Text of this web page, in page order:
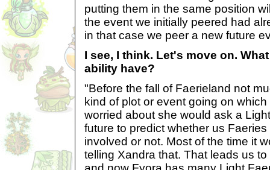
putting them in the same position
the event we initially peered had
in that case we peer a new future
I see, I think. Let's move on.
ability have?
"Before the fall of Faerieland not
kind of plot or event going on
worried about she would ask a
future to predict whether us
involved or not. Most of the time it
telling Xandra that. That leads us